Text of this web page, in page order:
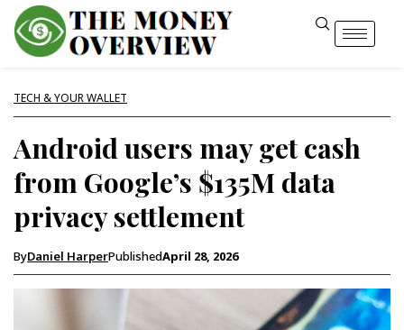
TECH & YOUR WALLET
Android users may get cash
from Google’s $135M data
privacy settlement
ByDaniel HarperPublishedApril 28, 2026